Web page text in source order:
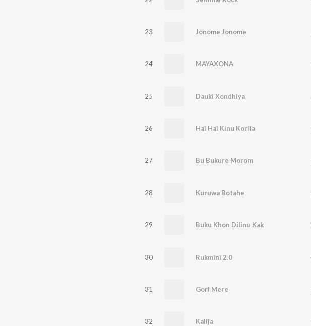
23 Jonome Jonome
24 MAYAXONA
25 Dauki Xondhiya
26 Hai Hai Kinu Korila
27 Bu Bukure Morom
28 Kuruwa Botahe
29 Buku Khon Dilinu Kak
30 Rukmini 2.0
31 Gori Mere
32 Kalija